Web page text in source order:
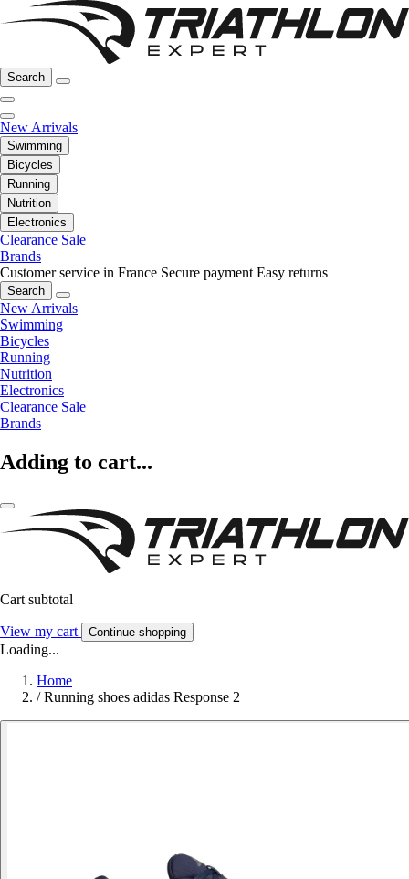
Search
New Arrivals
Swimming
Bicycles
Running
Nutrition
Electronics
Clearance Sale
Brands
Customer service in France Secure payment Easy returns
Search
New Arrivals
Swimming
Bicycles
Running
Nutrition
Electronics
Clearance Sale
Brands
Adding to cart...
Cart subtotal
View my cart Continue shopping
Loading...
Home
/ Running shoes adidas Response 2